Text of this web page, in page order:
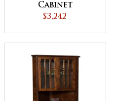
Cabinet
$3,242